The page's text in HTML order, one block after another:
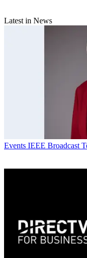
Latest in News
Events IEEE Broadcast